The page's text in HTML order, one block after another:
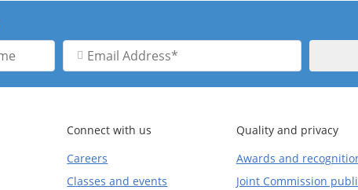
Email
Address
Connect with us
Careers
Classes and events
Quality and privacy
Awards and
Joint Commission